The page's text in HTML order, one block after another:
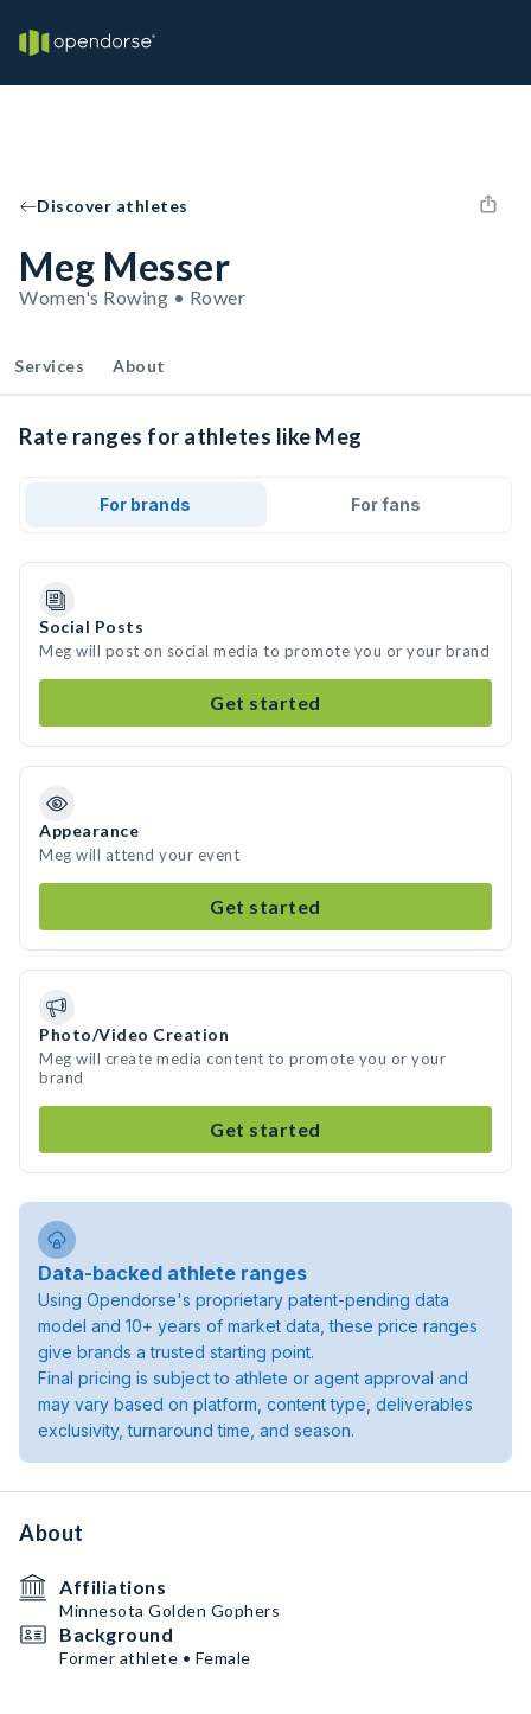
Discover athletes
Meg Messer
Women's Rowing • Rower
Services About
Rate ranges for athletes like Meg
For brands For fans
Social Posts
Meg will post on social media to promote you or your brand
Get started
Appearance
Meg will attend your event
Get started
Photo/Video Creation
Meg will create media content to promote you or your
brand
Get started
Data-backed athlete ranges
Using Opendorse's proprietary patent-pending data
model and 10+ years of market data, these price ranges
give brands a trusted starting point.
Final pricing is subject to athlete or agent approval and
may vary based on platform, content type, deliverables
exclusivity, turnaround time, and season.
About
Affiliations
Minnesota Golden Gophers
Background
Former athlete • Female